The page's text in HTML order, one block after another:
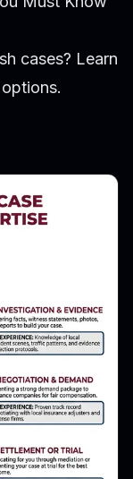
cases? Learn